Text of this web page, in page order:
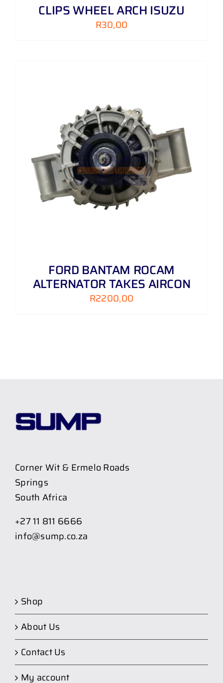
CLIPS WHEEL ARCH ISUZU
R30,00
FORD BANTAM ROCAM
ALTERNATOR TAKES AIRCON
R2200,00
Corner Wit & Ermelo Roads
Springs
South Africa
+27 11 811 6666
info@sump.co.za
Shop
About Us
Contact Us
My account